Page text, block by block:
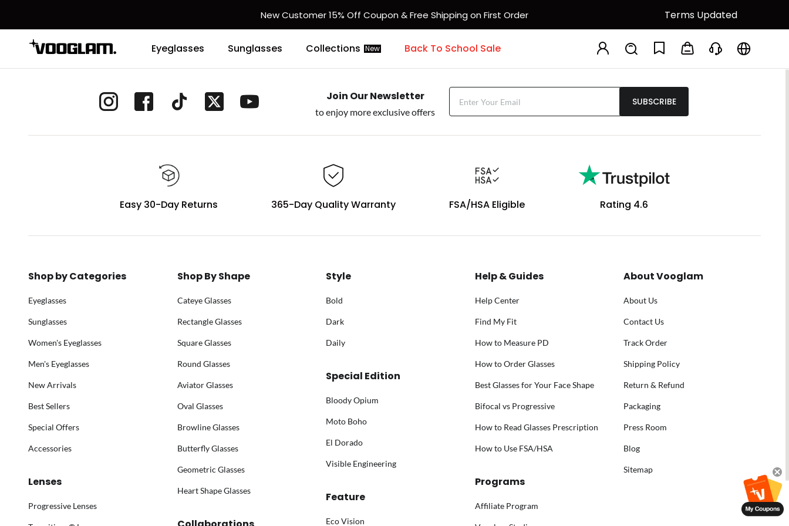
New Customer 15% Off Coupon & Free Shipping on First Order Terms Updated
Eyeglasses Sunglasses Collections New Back To School Sale
Join Our Newsletter
to enjoy more exclusive offers
SUBSCRIBE
Easy 30-Day Returns 365-Day Quality Warranty FSA/HSA Eligible Rating 4.6
Shop by Categories
Eyeglasses
Sunglasses
Women's Eyeglasses
Men's Eyeglasses
New Arrivals
Best Sellers
Special Offers
Accessories
Lenses
Progressive Lenses
Shop By Shape
Cateye Glasses
Rectangle Glasses
Square Glasses
Round Glasses
Aviator Glasses
Oval Glasses
Browline Glasses
Butterfly Glasses
Geometric Glasses
Heart Shape Glasses
Style
Bold
Dark
Daily
Special Edition
Bloody Opium
Moto Boho
El Dorado
Visible Engineering
Feature
Eco Vision
Help & Guides
Help Center
Find My Fit
How to Measure PD
How to Order Glasses
Best Glasses for Your Face Shape
Bifocal vs Progressive
How to Read Glasses Prescription
How to Use FSA/HSA
Programs
Affiliate Program
About Vooglam
About Us
Contact Us
Track Order
Shipping Policy
Return & Refund
Packaging
Press Room
Blog
Sitemap